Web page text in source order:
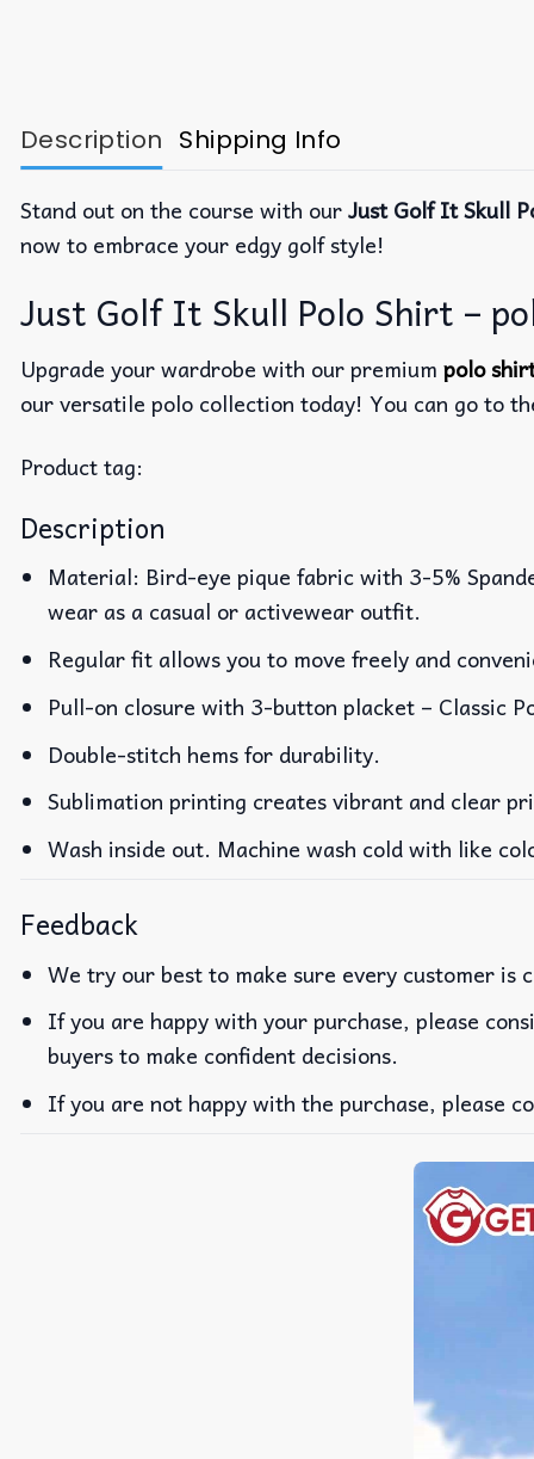
Description Shipping Info
Stand out on the course with ourJust Golf It Skull
now to embrace your edgy golf style!
Just Golf It Skull Polo Shirt –
Upgrade your wardrobe with our premium polo
our versatile polo collection today! You can go to
Product tag:
Description
Material: Bird-eye pique fabric with 3-5%
wear as a casual or activewear outfit.
Regular fit allows you to move freely and
Pull-on closure with 3-button placket – Classic
Double-stitch hems for durability.
Sublimation printing creates vibrant and clear
Wash inside out. Machine wash cold with like
Feedback
We try our best to make sure every customer is
If you are happy with your purchase, please
buyers to make confident decisions.
If you are not happy with the purchase, please